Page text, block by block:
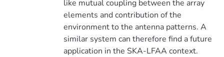
like mutual coupling between the array
elements and contribution of the
environment to the antenna patterns. A
similar system can therefore find a future
application in the SKA-LFAA context.